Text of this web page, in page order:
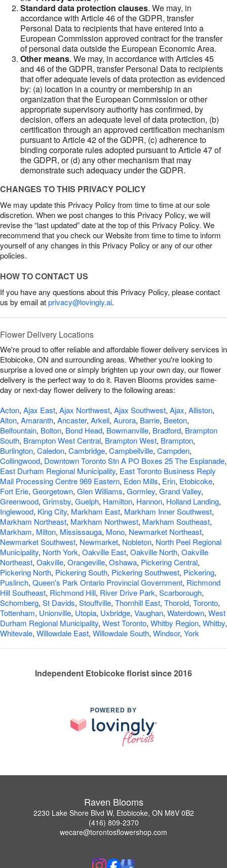
Standard data protection clauses. We may, in
accordance with Article 46 of the GDPR, transfer
Personal Data to recipients that have entered into a
European Commission approved contract for the transfer
of personal data outside the European Economic Area.
Other means. We may, in accordance with Articles 45
and 46 of the GDPR, transfer Personal Data to recipients
that offer adequate levels of data protection as evidenced
by: (a) location in a country or membership in an
organization that the European Commission or other
appropriate supervisory authority has confirmed, by
decision, offers an adequate level of data protection, (b)
certification through an approved certification mechanism
pursuant to Article 42 of the GDPR, (c) adherence to
binding corporate rules adopted pursuant to Article 47 of
the GDPR, or (d) any other mechanism that may
demonstrate such adequacy under the GDPR.
CHANGES TO THIS PRIVACY POLICY
We may update this Privacy Policy from time to time at our sole
discretion. When we post changes to this Privacy Policy, we will
revise the “last updated” date at the top of this Privacy Policy. We
recommend that you check our Website from time to time to inform
yourself of any changes in this Privacy Policy or any of our other
policies.
HOW TO CONTACT US
If you have any questions about this Privacy Policy, please contact
us by email atprivacy@lovingly.ai.
Flower Delivery Locations
We're proud to offer reliable and affordable flower delivery services in
Etobicoke, ON and surrounding areas. Whether you're looking to
surprise a loved one or simply brighten up your own day, our flower
delivery is the perfect way to do it. Raven Blooms provides same-
day or next-day flower delivery to the following areas:
Acton, Ajax East, Ajax Northwest, Ajax Southwest, Ajax, Alliston,
Alton, Amaranth, Ancaster, Arkell, Aurora, Barrie, Beeton,
Belfountain, Bolton, Bond Head, Bowmanville, Bradford, Brampton
South, Brampton West Central, Brampton West, Brampton,
Burlington, Caledon, Cambridge, Campbellville, Campden,
Collingwood, Downtown Toronto Stn A PO Boxes 25 The Esplanade,
East Durham Regional Municipality, East Toronto Business Reply
Mail Processing Centre 969 Eastern, Eden Mills, Erin, Etobicoke,
Fort Erie, Georgetown, Glen Williams, Gormley, Grand Valley,
Greenwood, Grimsby, Guelph, Hamilton, Hannon, Holland Landing,
Inglewood, King City, Markham East, Markham Inner Southwest,
Markham Northeast, Markham Northwest, Markham Southeast,
Markham, Milton, Mississauga, Mono, Newmarket Northeast,
Newmarket Southwest, Newmarket, Nobleton, North Peel Regional
Municipality, North York, Oakville East, Oakville North, Oakville
Northeast, Oakville, Orangeville, Oshawa, Pickering Central,
Pickering North, Pickering South, Pickering Southwest, Pickering,
Puslinch, Queen's Park Ontario Provincial Government, Richmond
Hill Southeast, Richmond Hill, River Drive Park, Scarborough,
Schomberg, St Davids, Stouffville, Thornhill East, Thorold, Toronto,
Tottenham, Unionville, Utopia, Uxbridge, Vaughan, Waterdown, West
Durham Regional Municipality, West Toronto, Whitby Region, Whitby,
Whitevale, Willowdale East, Willowdale South, Windsor, York
Independent Etobicoke florist since 2016
POWERED BY
Raven Blooms
2230 Lake Shore Blvd W, Etobicoke, ON M8V 0B2
(416) 809-2370
wecare@torontosflowershop.com